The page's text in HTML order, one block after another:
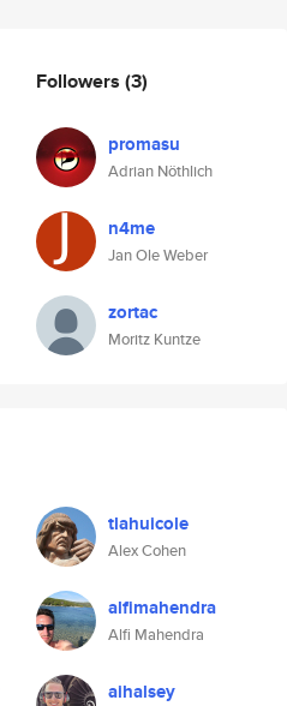
Followers (3)
promasu
Adrian Nöthlich
n4me
Jan Ole Weber
zortac
Moritz Kuntze
tlahuicole
Alex Cohen
alfimahendra
Alfi Mahendra
aihalsey